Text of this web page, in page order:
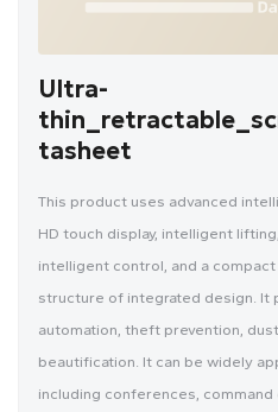
Ultra-
tasheet
This product uses advanced
HD touch display, intelligent
intelligent control, and a
structure of integrated design. It
automation, theft prevention,
beautification. It can be widely
including conferences,